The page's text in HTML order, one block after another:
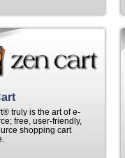
truly is the art of e-
free, user-friendly,
shopping cart